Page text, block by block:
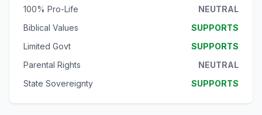
100% Pro-Life
NEUTRAL
Biblical Values
SUPPORTS
Limited Govt
SUPPORTS
Parental Rights
NEUTRAL
State Sovereignty
SUPPORTS